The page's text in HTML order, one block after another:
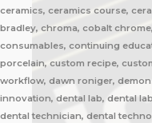
ceramics, ceramics course,
bradley, chroma, cobalt
consumables, continuing
porcelain, custom recipe,
workflow, dawn roniger,
innovation, dental lab, dental
dental technician, dental